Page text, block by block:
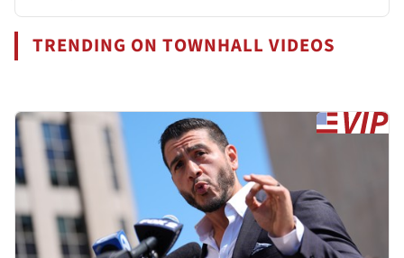
TRENDING ON TOWNHALL VIDEOS